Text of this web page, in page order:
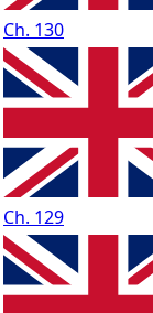
Ch. 130
Ch. 129